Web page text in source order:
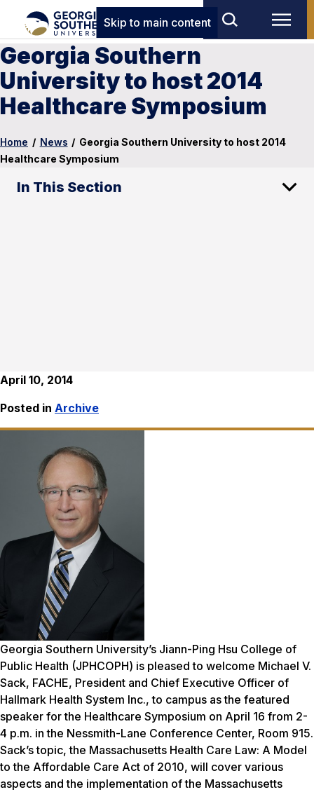
Skip to main content
Georgia Southern
University to host 2014
Healthcare Symposium
Home / News / Georgia Southern University to host 2014
Healthcare Symposium
In This Section
April 10, 2014
Posted in Archive
Georgia Southern University’s Jiann-Ping Hsu College of
Public Health (JPHCOPH) is pleased to welcome Michael V.
Sack, FACHE, President and Chief Executive Officer of
Hallmark Health System Inc., to campus as the featured
speaker for the Healthcare Symposium on April 16 from 2-
4 p.m. in the Nessmith-Lane Conference Center, Room 915.
Sack’s topic, the Massachusetts Health Care Law: A Model
to the Affordable Care Act of 2010, will cover various
aspects and the implementation of the Massachusetts